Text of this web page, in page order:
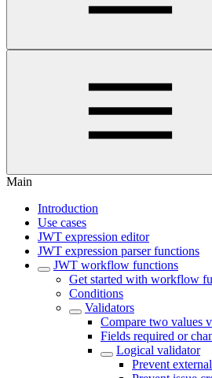
Main
Introduction
Use cases
JWT expression editor
JWT expression parser functions
JWT workflow functions
Get started with workflow
Conditions
Validators
Compare two values
Fields required or
Logical validator
Prevent